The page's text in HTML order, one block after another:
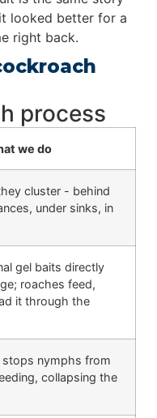
looked better for a
right back.
process
we do
cluster - behind
under sinks, in
gel baits directly
roaches feed,
it through the
stops nymphs from
collapsing the